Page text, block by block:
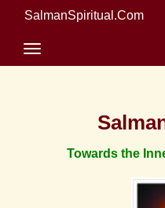
SalmanSpiritual.Com
Towards the